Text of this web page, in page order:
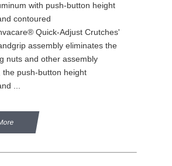
with push-button height
contoured
Quick-Adjust Crutches'
assembly eliminates the
nuts and other assembly
the push-button height
...